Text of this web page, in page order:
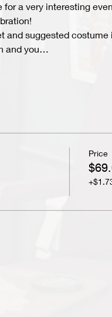
a very interesting
and suggested
and you…
Price